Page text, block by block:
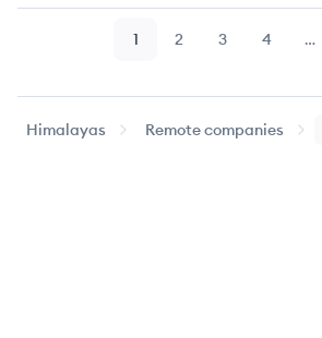
Page
1 Page
2 Page
3 Page
4 …
Himalayas Remote companies